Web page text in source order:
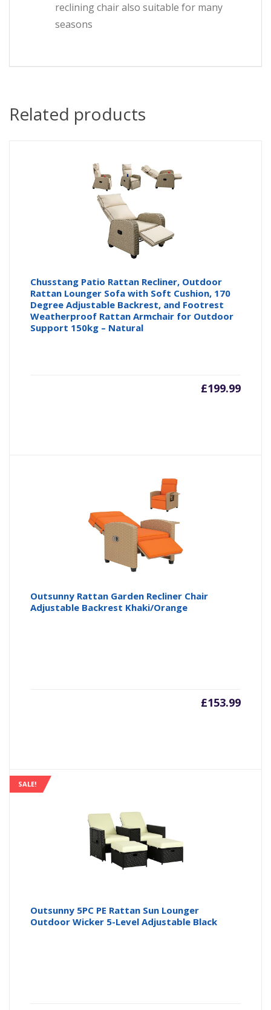
reclining chair also suitable for many
seasons
Related products
Chusstang Patio Rattan Recliner, Outdoor
Rattan Lounger Sofa with Soft Cushion, 170
Degree Adjustable Backrest, and Footrest
Weatherproof Rattan Armchair for Outdoor
Support 150kg – Natural
£199.99
Outsunny Rattan Garden Recliner Chair
Adjustable Backrest Khaki/Orange
£153.99
SALE!
Outsunny 5PC PE Rattan Sun Lounger
Outdoor Wicker 5-Level Adjustable Black